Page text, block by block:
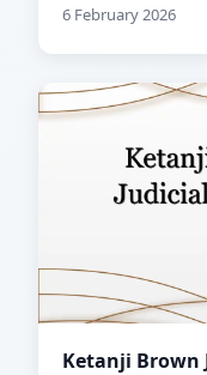
6 February 2026
Ketanji Brown